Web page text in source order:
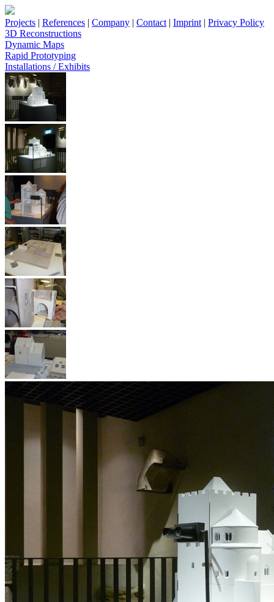
Projects | References | Company | Contact | Imprint | Privacy Policy
3D Reconstructions
Dynamic Maps
Rapid Prototyping
Installations / Exhibits